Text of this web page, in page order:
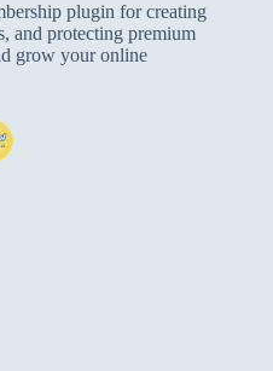
plugin for creating
and protecting premium
grow your online